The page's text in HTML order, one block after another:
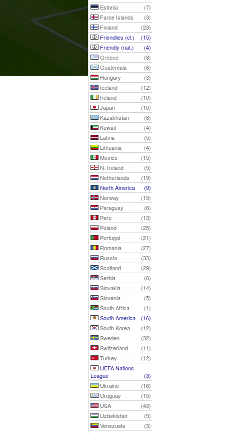
Estonia
(7)
Faroe Islands
(3)
Finland
(23)
Friendlies (cl.)
(15)
Friendly (nat.)
(4)
Greece
(8)
Guatemala
(6)
Hungary
(3)
Iceland
(12)
Ireland
(10)
Japan
(10)
Kazakhstan
(8)
Kuwait
(4)
Latvia
(5)
Lithuania
(4)
Mexico
(15)
N. Ireland
(5)
Netherlands
(19)
North America
(9)
Norway
(15)
Paraguay
(6)
Peru
(13)
Poland
(25)
Portugal
(21)
Romania
(27)
Russia
(33)
Scotland
(29)
Serbia
(6)
Slovakia
(14)
Slovenia
(5)
South Africa
(1)
South America
(16)
South Korea
(12)
Sweden
(32)
Switzerland
(11)
Turkey
(12)
UEFA Nations
League
(3)
Ukraine
(16)
Uruguay
(15)
USA
(43)
Uzbekistan
(5)
Venezuela
(3)